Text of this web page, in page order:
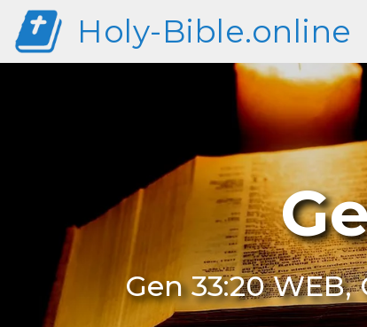
Holy-Bible.online
Gen 33:20 WEB,